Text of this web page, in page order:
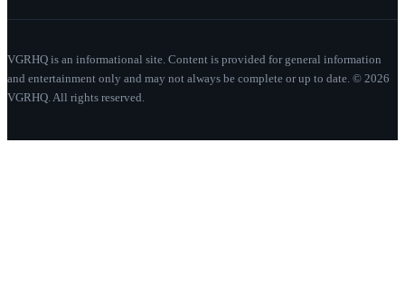
VGRHQ is an informational site. Content is provided for general information
and entertainment only and may not always be complete or up to date. © 2026
VGRHQ. All rights reserved.